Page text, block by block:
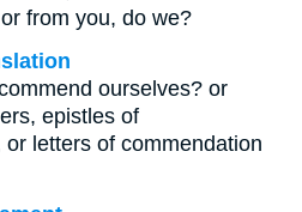
from you, do we?
ourselves? or
epistles of
letters of commendation